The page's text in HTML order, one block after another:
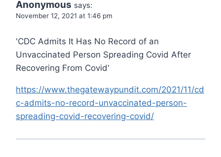
Anonymous says:
November 12, 2021 at 1:46 pm
'CDC Admits It Has No Record of an
Unvaccinated Person Spreading Covid After
Recovering From Covid'
https://www.thegatewaypundit.com/2021/11/cd
c-admits-no-record-unvaccinated-person-
spreading-covid-recovering-covid/